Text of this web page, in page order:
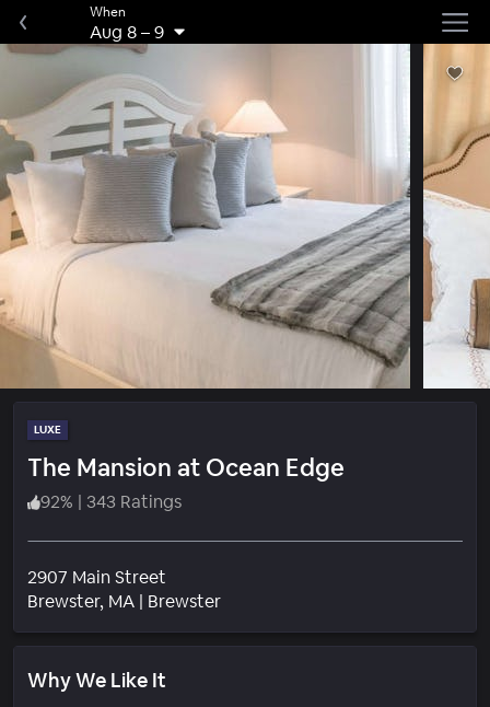
When
Aug 8–9
LUXE
The Mansion at Ocean Edge
92% | 343 Ratings
2907 Main Street
Brewster, MA | BrewsterNeighborhood
Why We Like It